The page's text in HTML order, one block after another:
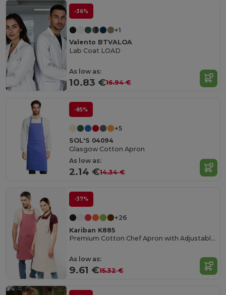
-36%
+1
Valento BTVALOA
Lab Coat LOAD
As low as:
10.83 €16.94 €
-85%
+5
SOL'S 04094
Glasgow Cotton Apron
As low as:
2.14 €14.34 €
-37%
+26
Kariban K885
Premium Cotton Chef Apron with Adjustable Neck
As low as:
9.61 €15.32 €